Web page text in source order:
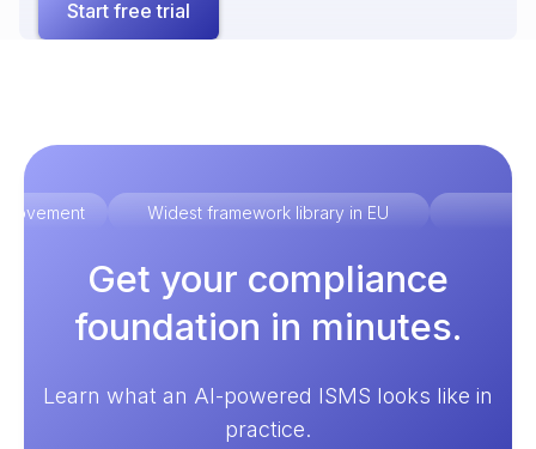
Start free trial
Widest framework library in EU
Get your compliance
foundation in minutes.
Learn what an AI-powered ISMS looks like in
practice.